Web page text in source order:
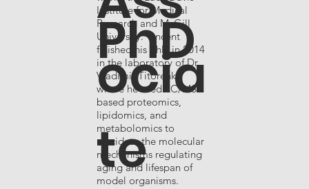
PhD
ocia
te
Institute for Medical
Research and McGill
University. Vincent
finished his PhD in 2014
in the laboratory of Dr.
Vladimir Titorenko
where he used LC/MS
based proteomics,
lipidomics, and
metabolomics to
elucidate the molecular
mechanisms regulating
aging and lifespan of
model organisms.